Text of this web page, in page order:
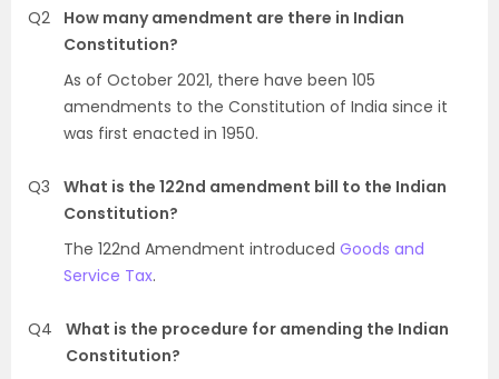
Q2
How many amendment are there in Indian
Constitution?
As of October 2021, there have been 105
amendments to the Constitution of India since it
was first enacted in 1950.
Q3
What is the 122nd amendment bill to the Indian
Constitution?
The 122nd Amendment introduced Goods and
Service Tax.
Q4
What is the procedure for amending the Indian
Constitution?